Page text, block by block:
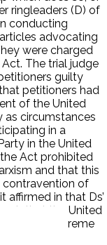
ringleaders (D) of
conducting
advocating
were charged
The trial judge
guilty
petitioners had
of the United
as circumstances
in a
in the United
Act prohibited
and that this
contravention of
affirmed in that Ds’
that the United
it. The Supreme